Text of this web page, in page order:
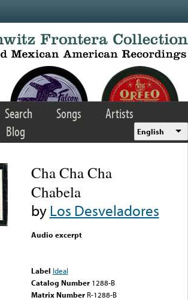
Search Songs
Artists
Blog English
Cha Cha Cha
Chabela
byLos Desveladores
Audio excerpt
Label Ideal
Catalog Number 1288-B
Matrix Number R-1288-B